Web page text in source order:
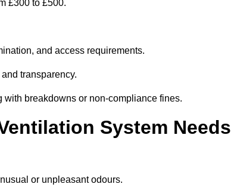
£300 to £500.
and access requirements.
transparency.
with breakdowns or non-compliance fines.
System Needs
or unpleasant odours.